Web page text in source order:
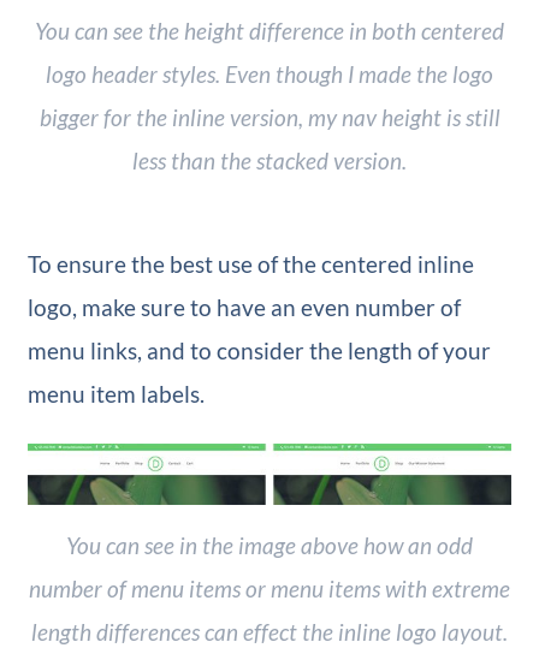
You can see the height difference in both centered
logo header styles. Even though I made the logo
bigger for the inline version, my nav height is still
less than the stacked version.
To ensure the best use of the centered inline
logo, make sure to have an even number of
menu links, and to consider the length of your
menu item labels.
You can see in the image above how an odd
number of menu items or menu items with extreme
length differences can effect the inline logo layout.